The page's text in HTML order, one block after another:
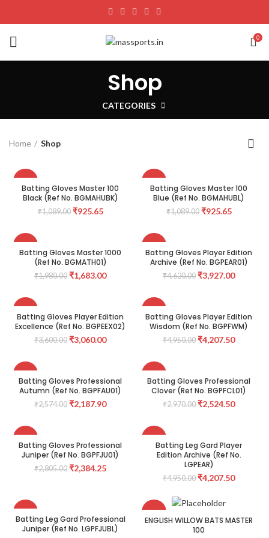
0
Shop
CATEGORIES
Home Shop
Batting Gloves Master 100
Black (Ref No. BGMAHUBK)
₹1,089.00 ₹925.65
Batting Gloves Master 100
Blue (Ref No. BGMAHUBL)
₹1,089.00 ₹925.65
Batting Gloves Master 1000
(Ref No. BGMATH01)
₹1,980.00 ₹1,683.00
Batting Gloves Player Edition
Archive (Ref No. BGPEAR01)
₹4,620.00 ₹3,927.00
Batting Gloves Player Edition
Excellence (Ref No. BGPEEX02)
₹3,600.00 ₹3,060.00
Batting Gloves Player Edition
Wisdom (Ref No. BGPFWM)
₹4,950.00 ₹4,207.50
Batting Gloves Professional
Autumn (Ref No. BGPFAU01)
₹2,574.00 ₹2,187.90
Batting Gloves Professional
Clover (Ref No. BGPFCL01)
₹2,970.00 ₹2,524.50
Batting Gloves Professional
Juniper (Ref No. BGPFJU01)
₹2,805.00 ₹2,384.25
Batting Leg Gard Player
Edition Archive (Ref No.
LGPEAR)
₹4,950.00 ₹4,207.50
Batting Leg Gard Professional
Juniper (Ref No. LGPFJUBL)
-40%
ENGLISH WILLOW BATS MASTER
100